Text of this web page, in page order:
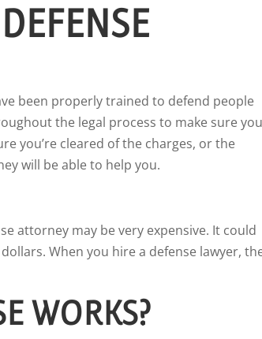
been properly trained to defend people
the legal process to make sure
you’re cleared of the charges, or the
will be able to help you.
attorney may be very expensive. It could
When you hire a defense lawyer,
WORKS?